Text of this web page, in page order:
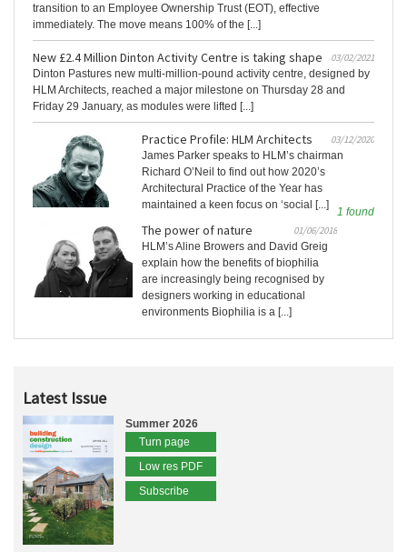
transition to an Employee Ownership Trust (EOT), effective
immediately. The move means 100% of the [...]
New £2.4 Million Dinton Activity Centre is taking shape
03/02/2021
Dinton Pastures new multi-million-pound activity centre, designed by
HLM Architects, reached a major milestone on Thursday 28 and
Friday 29 January, as modules were lifted [...]
Practice Profile: HLM Architects
03/12/2020
James Parker speaks to HLM’s chairman
Richard O’Neil to find out how 2020’s
Architectural Practice of the Year has
maintained a keen focus on ‘social [...]
1 found
The power of nature
01/06/2018
HLM’s Aline Browers and David Greig
explain how the benefits of biophilia
are increasingly being recognised by
designers working in educational
environments Biophilia is a [...]
Latest Issue
Summer 2026
Turn page
Low res PDF
Subscribe